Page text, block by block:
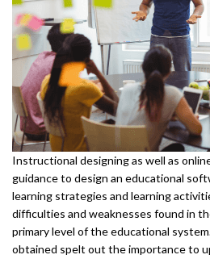
Instructional designing as well as
guidance to design an educational
learning strategies and learning
difficulties and weaknesses found in
primary level of the educational
obtained spelt out the importance to